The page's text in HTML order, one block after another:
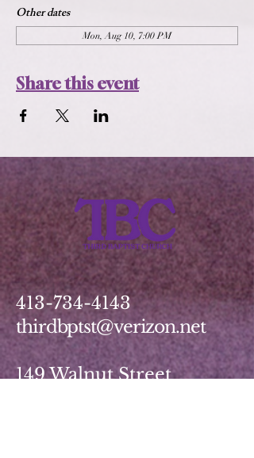
Other dates
Mon, Aug 10, 7:00 PM
Share this event
413-734-4143
thirdbptst@verizon.net
149 Walnut Street